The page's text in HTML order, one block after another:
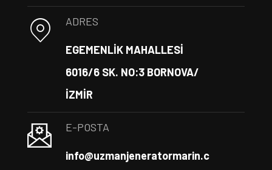
ADRES
EGEMENLİK MAHALLESİ
6016/6 SK. NO:3 BORNOVA/
İZMİR
E-POSTA
info@uzmanjeneratormarin.c